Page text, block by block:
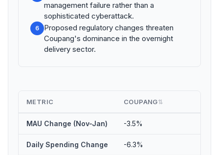
management failure rather than a
sophisticated cyberattack.
6
Proposed regulatory changes threaten
Coupang's dominance in the overnight
delivery sector.
METRIC COUPANG⇅
MAU Change (Nov-Jan) -3.5%
Daily Spending Change -6.3%